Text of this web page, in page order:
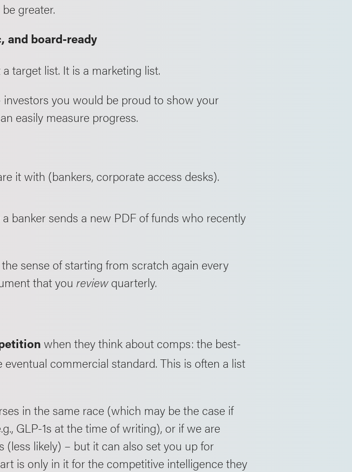
greater.
and board-ready
target list. It is a marketing list.
you would be proud to show your
easily measure progress.
it with (bankers, corporate access desks).
banker sends a new PDF of funds who recently
sense of starting from scratch again every
that you reviewquarterly.
when they think about comps: the best-
commercial standard. This is often a list
in the same race (which may be the case if
GLP-1s at the time of writing), or if we are
likely) – but it can also set you up for
is only in it for the competitive intelligence they